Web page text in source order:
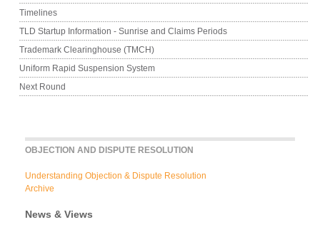
OBJECTION AND DISPUTE RESOLUTION
Understanding Objection & Dispute Resolution
Archive
News & Views
Timelines
TLD Startup Information - Sunrise and Claims Periods
Trademark Clearinghouse (TMCH)
Uniform Rapid Suspension System
Next Round